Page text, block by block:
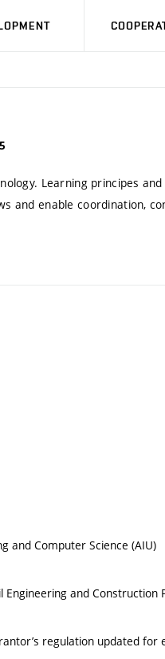
Learning principes
and enable coordination,
and Computer Science (AIU)
Engineering and Construction
regulation updated for